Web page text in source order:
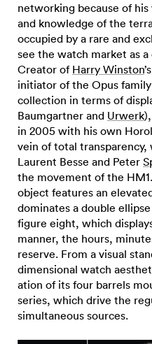
networking because of
and knowledge of the
occupied by a rare and
see the watch market as
Creator of Harry Winston
initiator of the Opus
collection in terms of
Baumgartner and Urwerk
in 2005 with his own
vein of total
Laurent Besse and Peter
the movement of the
object features an
dominates a double
figure eight, which
manner, the hours,
reserve. From a visual
dimensional watch
ation of its four barrels
series, which drive the
simultaneous sources.